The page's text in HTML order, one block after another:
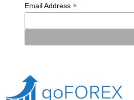
Email Address *